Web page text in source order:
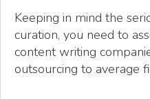
Keeping in mind the
curation, you need to
content writing
outsourcing to average